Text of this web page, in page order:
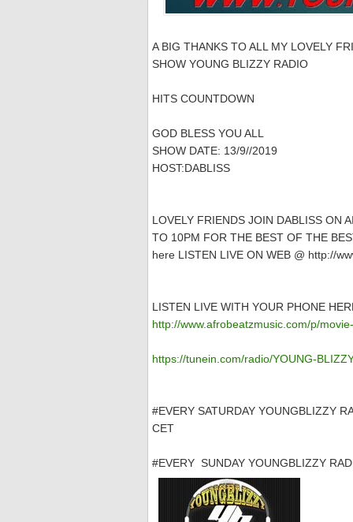
A BIG THANKS TO ALL MY LOVELY
SHOW YOUNG BLIZZY RADIO
HITS COUNTDOWN
GOD BLESS YOU ALL
SHOW DATE: 13/9//2019
HOST:DABLISS
LOVELY FRIENDS JOIN DABLISS ON
TO 10PM FOR THE BEST OF THE
here LISTEN LIVE ON WEB @ http://
LISTEN LIVE WITH YOUR PHONE
http://www.afrobeatzmusic.com/p/
https://tunein.com/radio/YOUNG-
#EVERY SATURDAY YOUNGBLIZZY
CET
#EVERY SUNDAY YOUNGBLIZZY